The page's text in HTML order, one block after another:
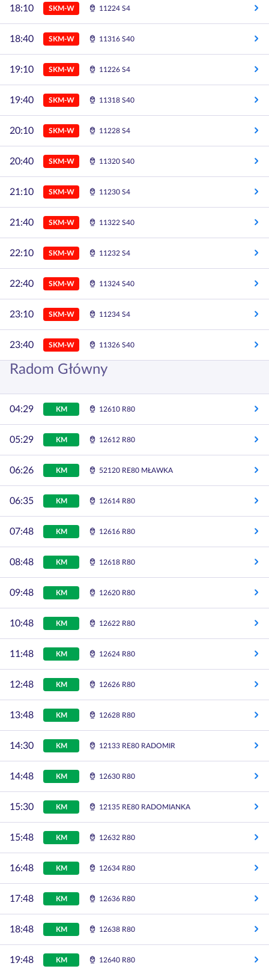
18:10 SKM-W 11224 S4
18:40 SKM-W 11316 S40
19:10 SKM-W 11226 S4
19:40 SKM-W 11318 S40
20:10 SKM-W 11228 S4
20:40 SKM-W 11320 S40
21:10 SKM-W 11230 S4
21:40 SKM-W 11322 S40
22:10 SKM-W 11232 S4
22:40 SKM-W 11324 S40
23:10 SKM-W 11234 S4
23:40 SKM-W 11326 S40
Radom Główny
04:29 KM 12610 R80
05:29 KM 12612 R80
06:26 KM 52120 RE80 MŁAWKA
06:35 KM 12614 R80
07:48 KM 12616 R80
08:48 KM 12618 R80
09:48 KM 12620 R80
10:48 KM 12622 R80
11:48 KM 12624 R80
12:48 KM 12626 R80
13:48 KM 12628 R80
14:30 KM 12133 RE80 RADOMIR
14:48 KM 12630 R80
15:30 KM 12135 RE80 RADOMIANKA
15:48 KM 12632 R80
16:48 KM 12634 R80
17:48 KM 12636 R80
18:48 KM 12638 R80
19:48 KM 12640 R80